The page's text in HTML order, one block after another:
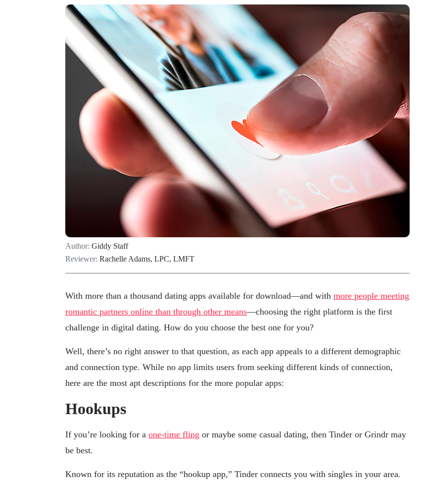
Author: Giddy Staff
Reviewer: Rachelle Adams, LPC, LMFT
With more than a thousand dating apps available for download—and with more people meeting
romantic partners online than through other means—choosing the right platform is the first
challenge in digital dating. How do you choose the best one for you?
Well, there’s no right answer to that question, as each app appeals to a different demographic
and connection type. While no app limits users from seeking different kinds of connection,
here are the most apt descriptions for the more popular apps:
Hookups
If you’re looking for a one-time fling or maybe some casual dating, then Tinder or Grindr may
be best.
Known for its reputation as the “hookup app,” Tinder connects you with singles in your area.